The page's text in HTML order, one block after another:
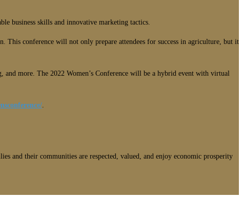
business skills and innovative marketing tactics.
This conference will not only prepare attendees for success in agriculture, but it
and more. The 2022 Women’s Conference will be a hybrid event with virtual
and their communities are respected, valued, and enjoy economic prosperity